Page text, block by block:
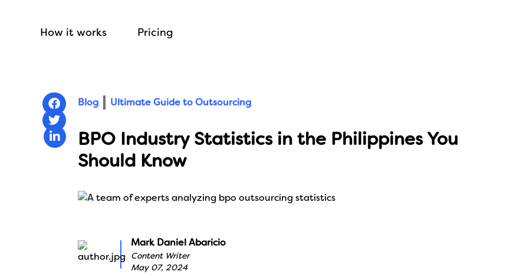
How it works Pricing
Blog Ultimate Guide to Outsourcing
BPO Industry Statistics in the Philippines You
Should Know
Mark Daniel Abaricio
Content Writer
May 07, 2024